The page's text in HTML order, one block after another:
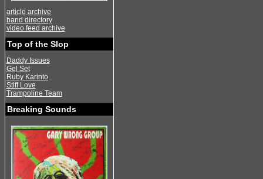
article archive
band directory
video feed archive
Top of the Slop
Daddy Issues
Gel Set
Ruby Karinto
Stiff Love
Trampoline Team
Breaking Sounds